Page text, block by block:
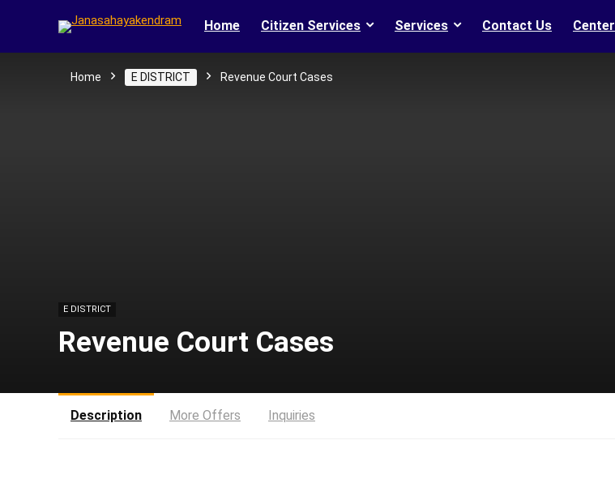
Home Citizen Services Services Contact Us Center
Home E DISTRICT Revenue Court Cases
E DISTRICT
Revenue Court Cases
Description More Offers Inquiries